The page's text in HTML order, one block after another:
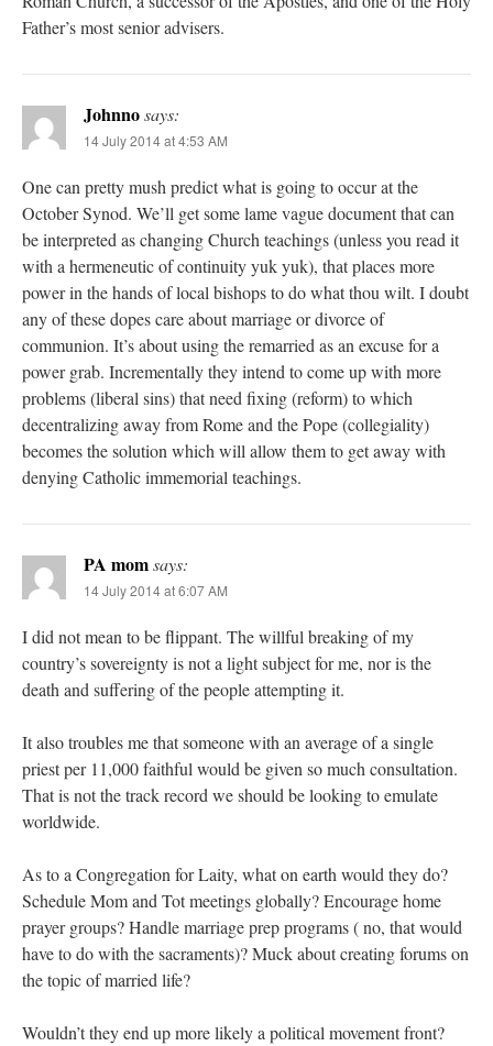
Father’s most senior advisers.
Johnnosays:
14 July 2014 at 4:53 AM
One can pretty mush predict what is going to occur at the
October Synod. We’ll get some lame vague document that can
be interpreted as changing Church teachings (unless you read it
with a hermeneutic of continuity yuk yuk), that places more
power in the hands of local bishops to do what thou wilt. I doubt
any of these dopes care about marriage or divorce of
communion. It’s about using the remarried as an excuse for a
power grab. Incrementally they intend to come up with more
problems (liberal sins) that need fixing (reform) to which
decentralizing away from Rome and the Pope (collegiality)
becomes the solution which will allow them to get away with
denying Catholic immemorial teachings.
PA momsays:
14 July 2014 at 6:07 AM
I did not mean to be flippant. The willful breaking of my
country’s sovereignty is not a light subject for me, nor is the
death and suffering of the people attempting it.
It also troubles me that someone with an average of a single
priest per 11,000 faithful would be given so much consultation.
That is not the track record we should be looking to emulate
worldwide.
As to a Congregation for Laity, what on earth would they do?
Schedule Mom and Tot meetings globally? Encourage home
prayer groups? Handle marriage prep programs ( no, that would
have to do with the sacraments)? Muck about creating forums on
the topic of married life?
Wouldn’t they end up more likely a political movement front?